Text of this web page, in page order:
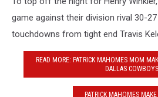
game against their division rival 30-
touchdowns from tight end Travis
READ MORE: PATRICK MAHOMES MOM
DALLAS COWBOYS
PATRICK MAHOMES